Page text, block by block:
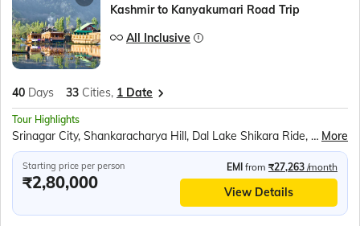
Kashmir to Kanyakumari Road Trip
All Inclusive
40 Days 33 Cities, 1 Date
Tour Highlights
Srinagar City, Shankaracharya Hill, Dal Lake Shikara Ride, Kashmiri Gardens, Gulmarg Gondola, Betaab Valley, Pahalgam Saffron Fields, Avantipur Ruins, Dharamshala Skyway, McLeod Ganj, Dalai Lama Monastery, Golden Temple, Jallianwala Bagh, Wagah Border Ceremony, Partition Museum, Kurukshetra Landmarks, Lotus Temple, Taj Mahal, Agra Fort, Khajuraho Temples, Bhedaghat Marble Rocks, Kanha National Park, Ramoji Film City, Charminar, Golconda Fort, Belum Caves, Meenakshi Temple, Ramanathaswamy Temple, Pamban Bridge, Kanyakumari Mandir, Vivekananda Rock, Jatayu Earth Centre, Padmanabhaswamy Temple, Kovalam Beach More
Starting price per person
₹2,80,000
EMI from ₹27,263 /month
View Details